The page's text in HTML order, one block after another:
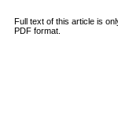
Full text of this article is
PDF format.